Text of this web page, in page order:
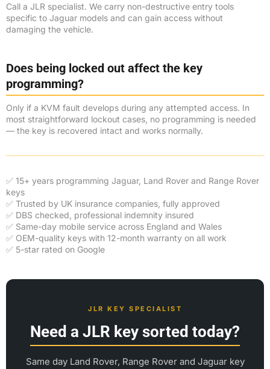
Call a JLR specialist. We carry non-destructive entry tools
specific to Jaguar models and can gain access without
damaging the vehicle.
Does being locked out affect the key
programming?
Only if a KVM fault develops during any attempted access. In
most straightforward lockout cases, no programming is needed
— the key is recovered intact and works normally.
✅ 15+ years programming Jaguar, Land Rover and Range Rover
keys
✅ Trusted by UK insurance companies, fully approved
✅ DBS checked, professional indemnity insured
✅ Same-day mobile service across England and Wales
✅ OEM-quality keys with 12-month warranty on all work
✅ 5-star rated on Google
JLR KEY SPECIALIST
Need a JLR key sorted today?
Same day Land Rover, Range Rover and Jaguar key